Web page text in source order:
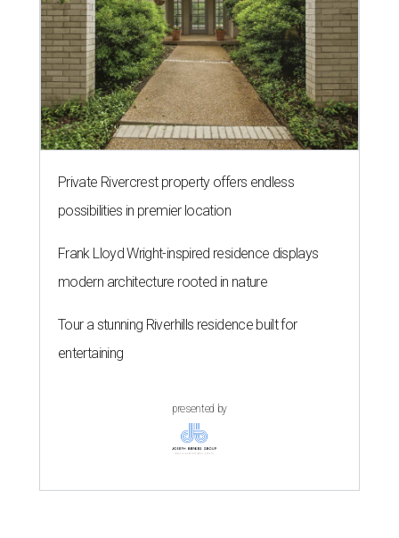
Private Rivercrest property offers endless
possibilities in premier location
Frank Lloyd Wright-inspired residence displays
modern architecture rooted in nature
Tour a stunning Riverhills residence built for
entertaining
presented by